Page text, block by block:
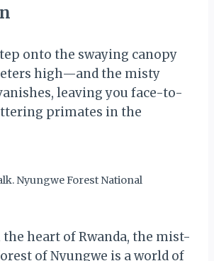
onto the swaying canopy
high—and the misty
leaving you face-to-
primates in the
Nyungwe Forest National
the heart of Rwanda, the mist-
of Nyungwe is a world of